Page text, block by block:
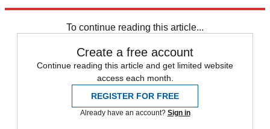
To continue reading this article...
Create a free account
Continue reading this article and get limited website
access each month.
REGISTER FOR FREE
Already have an account? Sign in